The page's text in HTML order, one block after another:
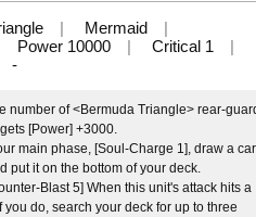
Mermaid
Power 10000
Critical 1
-
number of <Bermuda Triangle> rear-
[Power] +3000.
main phase, [Soul-Charge 1], draw a
put it on the bottom of your deck.
Blast 5] When this unit's attack hits a
do, search your deck for up to three